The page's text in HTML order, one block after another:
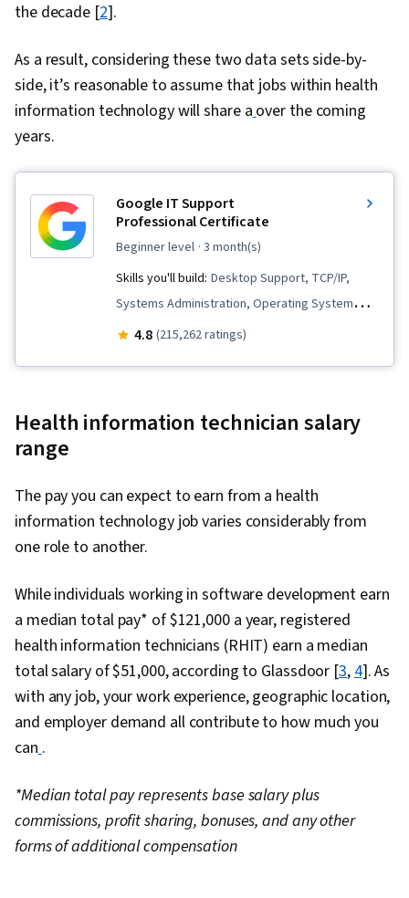
Management, System Configuration, Data
Storage, Servers, Network Model, Network
Protocols, Routing Protocols, Wireless
Hardware, Network Routers, Technical Support,
Network Support, Software Documentation,
Technical Writing, End User Training and
Support, Technical Documentation, Customer
Support, Computer Systems
the decade [2].
As a result, considering these two data sets side-by-
side, it’s reasonable to assume that jobs within health
information technology will share aover the coming
years.
Google IT Support
Professional Certificate
beginner level · 3 month(s)
Skills you'll build: Desktop Support, TCP/IP,
Systems Administration, Operating System
Administration, Network Troubleshooting,
Systems Security, Ruby (Programming
Security, Chef (Configuration Management
Tool), IT Security Architecture, General
Gemini, Prompt Engineering, Branding, AI
literacy, Generative AI, Prompt Engineering
Tools, Professional Development, Linux
Commands, System Monitoring, File Systems,
Software Installation, OS Process Management,
User Accounts, Remote Access Systems,
User Provisioning, Linux Administration, Identity
and Access Management, Command-Line
Interface, Technical Support and Services,
4.8 (215,262 ratings)
Health information technician salary
range
The pay you can expect to earn from a health
information technology job varies considerably from
one role to another.
While individuals working in software development earn
a median total pay* of $121,000 a year, registered
health information technicians (RHIT) earn a median
total salary of $51,000, according to Glassdoor [3,4]. As
with any job, your work experience, geographic location,
and employer demand all contribute to how much you
can.
*Median total pay represents base salary plus
commissions, profit sharing, bonuses, and any other
forms of additional compensation